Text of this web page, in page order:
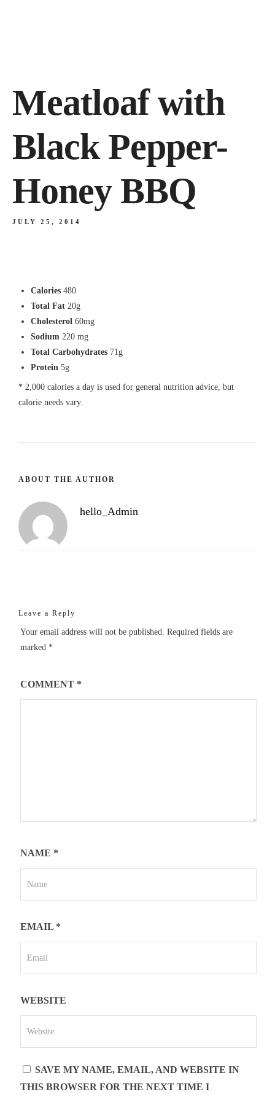
Meatloaf with
Black Pepper-
Honey BBQ
JULY 25, 2014
Calories 480
Total Fat 20g
Cholesterol 60mg
Sodium 220 mg
Total Carbohydrates 71g
Protein 5g
* 2,000 calories a day is used for general nutrition advice, but
calorie needs vary.
ABOUT THE AUTHOR
hello_Admin
Leave a Reply
Your email address will not be published. Required fields are
marked *
COMMENT *
NAME *
EMAIL *
WEBSITE
SAVE MY NAME, EMAIL, AND WEBSITE IN
THIS BROWSER FOR THE NEXT TIME I